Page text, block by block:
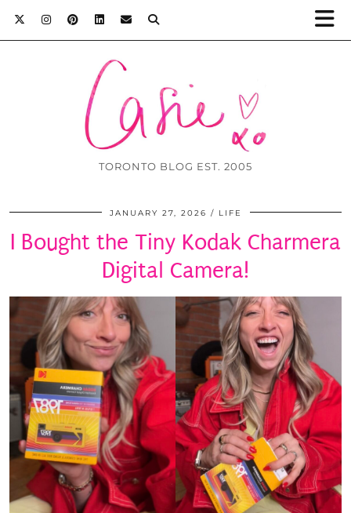
TORONTO BLOG EST. 2005
JANUARY 27, 2026 LIFE
I Bought the Tiny Kodak Charmera
Digital Camera!